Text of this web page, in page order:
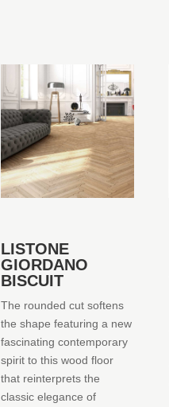
LISTONE
GIORDANO
BISCUIT
The rounded cut softens
the shape featuring a new
fascinating contemporary
spirit to this wood floor
that reinterprets the
classic elegance of